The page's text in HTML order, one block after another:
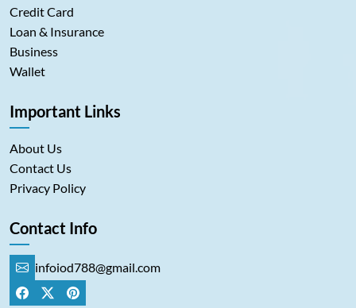
Credit Card
Loan & Insurance
Business
Wallet
Important Links
About Us
Contact Us
Privacy Policy
Contact Info
infoiod788@gmail.com